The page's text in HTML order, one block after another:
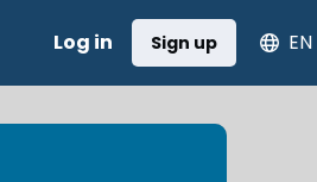
Log in Sign up SelectEN